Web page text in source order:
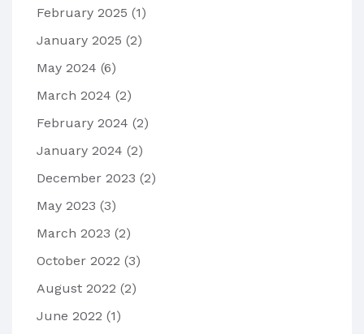
February 2025 (1)
January 2025 (2)
May 2024 (6)
March 2024 (2)
February 2024 (2)
January 2024 (2)
December 2023 (2)
May 2023 (3)
March 2023 (2)
October 2022 (3)
August 2022 (2)
June 2022 (1)